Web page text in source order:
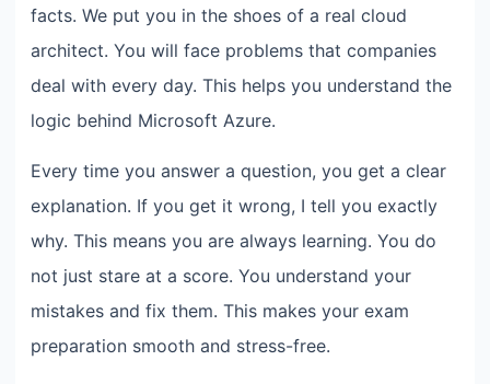
facts. We put you in the shoes of a real cloud
architect. You will face problems that companies
deal with every day. This helps you understand the
logic behind Microsoft Azure.
Every time you answer a question, you get a clear
explanation. If you get it wrong, I tell you exactly
why. This means you are always learning. You do
not just stare at a score. You understand your
mistakes and fix them. This makes your exam
preparation smooth and stress-free.